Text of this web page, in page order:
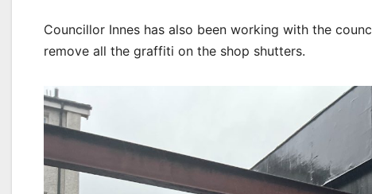
Councillor Innes has also been working with the
remove all the graffiti on the shop shutters.